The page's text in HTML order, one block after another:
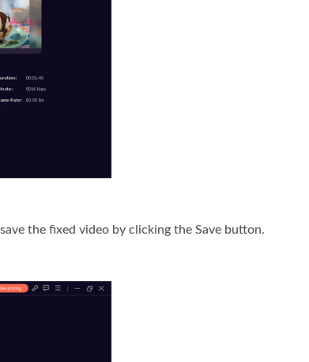
the fixed video by clicking the Save button.